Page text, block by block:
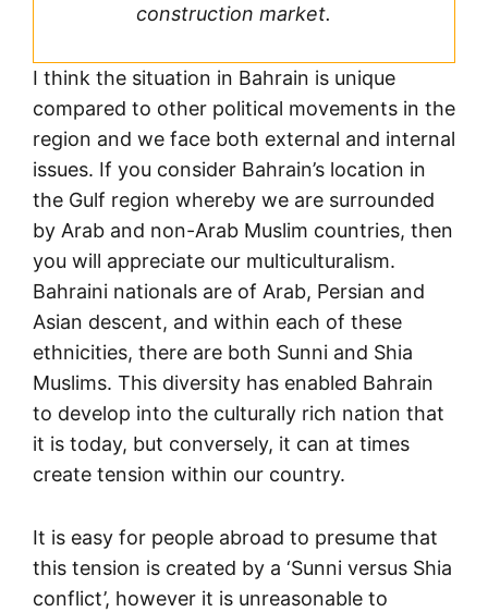
construction market.
I think the situation in Bahrain is unique
compared to other political movements in the
region and we face both external and internal
issues. If you consider Bahrain’s location in
the Gulf region whereby we are surrounded
by Arab and non-Arab Muslim countries, then
you will appreciate our multiculturalism.
Bahraini nationals are of Arab, Persian and
Asian descent, and within each of these
ethnicities, there are both Sunni and Shia
Muslims. This diversity has enabled Bahrain
to develop into the culturally rich nation that
it is today, but conversely, it can at times
create tension within our country.
It is easy for people abroad to presume that
this tension is created by a ‘Sunni versus Shia
conflict’, however it is unreasonable to